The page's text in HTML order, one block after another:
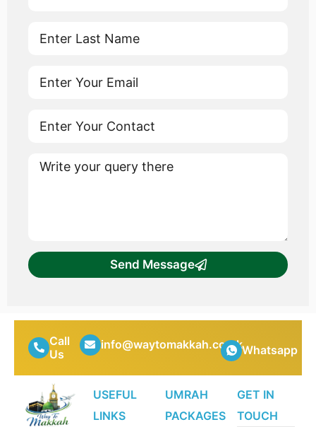
Send Message
Call
Us
info@waytomakkah.co.ukWhatsapp
USEFUL
LINKS
UMRAH
PACKAGES
GET IN
TOUCH